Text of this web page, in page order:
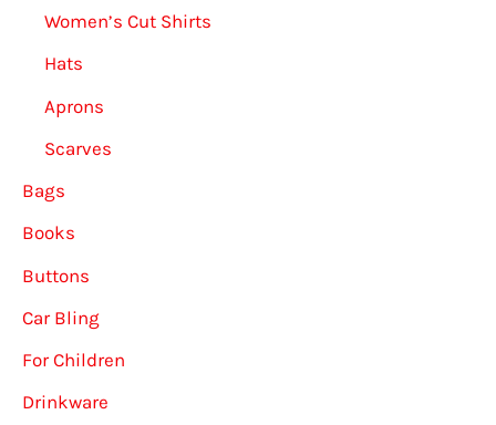
Women’s Cut Shirts
Hats
Aprons
Scarves
Bags
Books
Buttons
Car Bling
For Children
Drinkware